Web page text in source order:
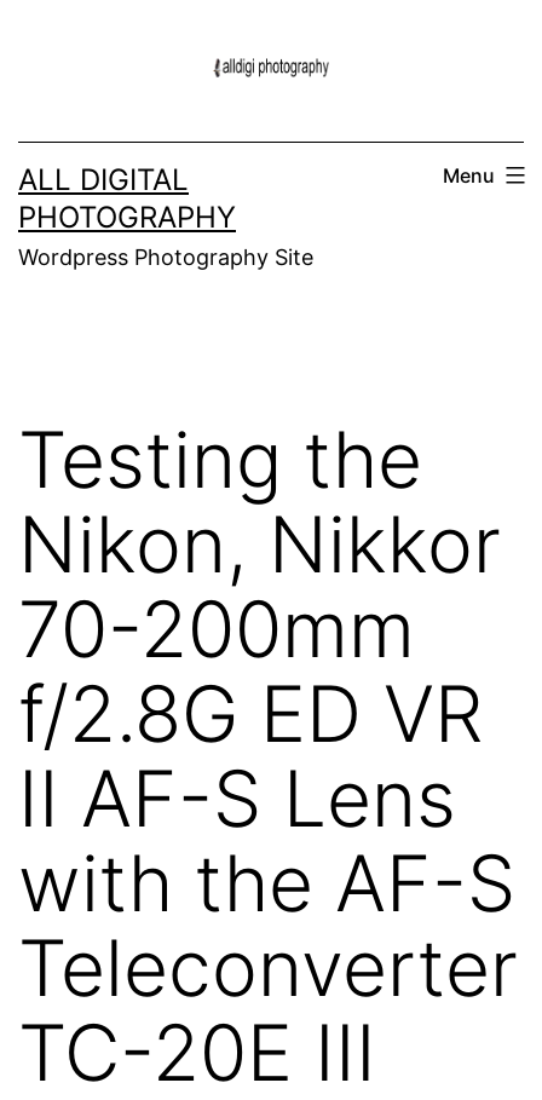
ALL DIGITAL
PHOTOGRAPHY
Wordpress Photography Site
Menu
Testing the
Nikon, Nikkor
70-200mm
f/2.8G ED VR
II AF-S Lens
with the AF-S
Teleconverter
TC-20E III